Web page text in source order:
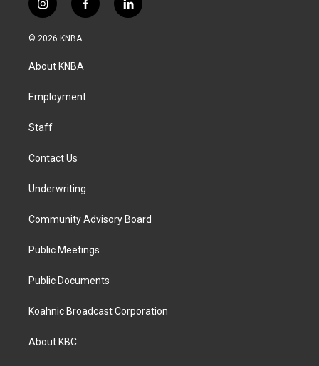
i
n
s
a
g
a
f
a
k
l
i
© 2026 KNBA
About KNBA
Employment
Staff
Contact Us
Underwriting
Community Advisory Board
Public Meetings
Public Documents
Koahnic Broadcast Corporation
About KBC